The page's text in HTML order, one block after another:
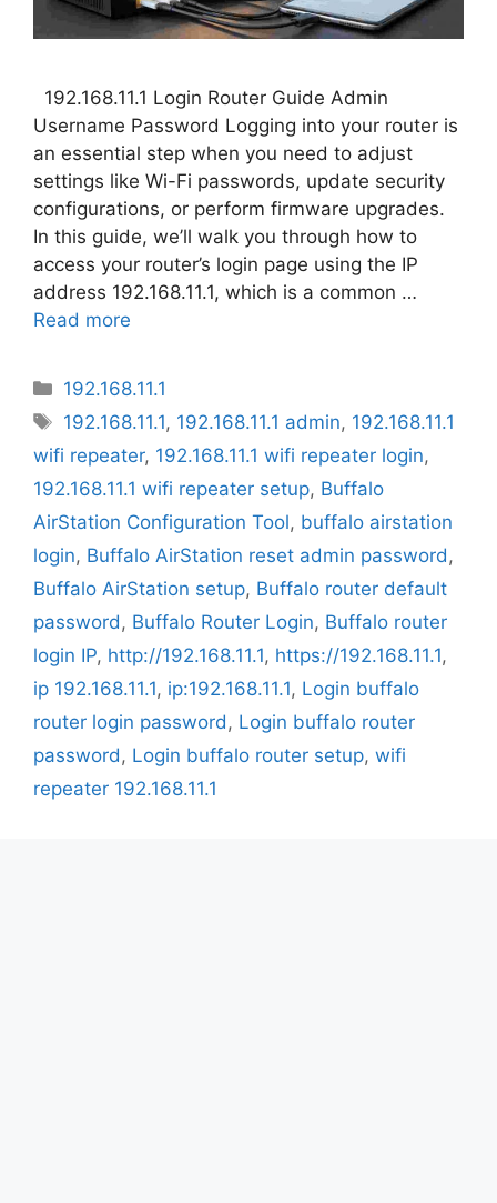
192.168.11.1 Login Router Guide Admin
Username Password Logging into your router is
an essential step when you need to adjust
settings like Wi-Fi passwords, update security
configurations, or perform firmware upgrades.
In this guide, we’ll walk you through how to
access your router’s login page using the IP
address 192.168.11.1, which is a common …
Read more
Categories
192.168.11.1
Tags
192.168.11.1, 192.168.11.1 admin, 192.168.11.1
wifi repeater, 192.168.11.1 wifi repeater login,
192.168.11.1 wifi repeater setup, Buffalo
AirStation Configuration Tool, buffalo airstation
login, Buffalo AirStation reset admin password ,
Buffalo AirStation setup, Buffalo router default
password , Buffalo Router Login, Buffalo router
login IP, http://192.168.11.1, https://192.168.11.1,
ip 192.168.11.1, ip:192.168.11.1, Login buffalo
router login password , Login buffalo router
password , Login buffalo router setup, wifi
repeater 192.168.11.1